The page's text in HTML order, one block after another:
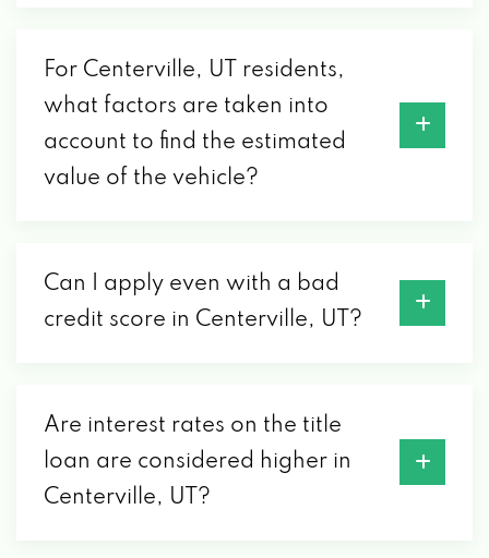
For Centerville, UT residents,
what factors are taken into
account to find the estimated
value of the vehicle?
Can I apply even with a bad
credit score in Centerville, UT?
Are interest rates on the title
loan are considered higher in
Centerville, UT?